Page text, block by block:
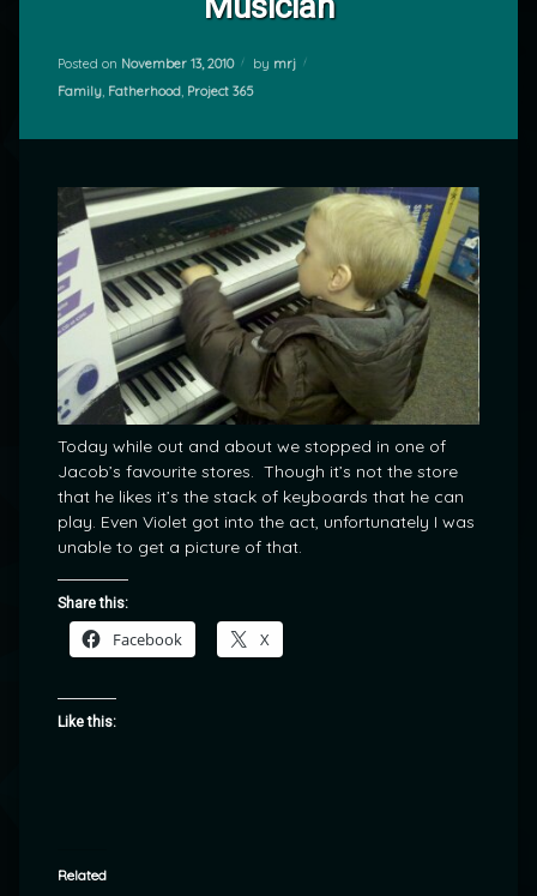
Posted on November 13, 2010 by mrj
Categories:
Family, Fatherhood, Project 365
Today while out and about we stopped in one of
Jacob’s favourite stores. Though it’s not the store
that he likes it’s the stack of keyboards that he can
play. Even Violet got into the act, unfortunately I was
unable to get a picture of that.
Share this:
Facebook X
Like this:
Related